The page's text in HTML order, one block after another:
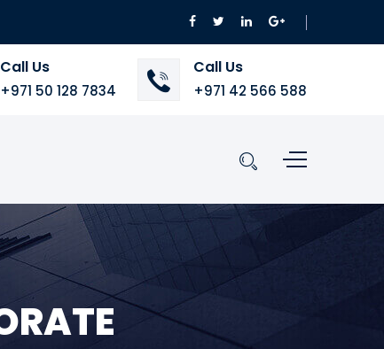
Call Us
+971 50 128 7834
Call Us
+971 42 566 588